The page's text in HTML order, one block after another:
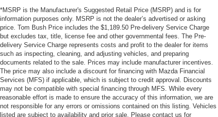
*MSRP is the Manufacturer's Suggested Retail Price (MSRP) and is for
information purposes only. MSRP is not the dealer’s advertised or asking
price. Tom Bush Price includes the $1,189.50 Pre-delivery Service Charge
but excludes tax, title, license fee and other governmental fees. The Pre-
delivery Service Charge represents costs and profit to the dealer for items
such as inspecting, cleaning, and adjusting vehicles, and preparing
documents related to the sale. Prices may include manufacturer incentives.
The price may also include a discount for financing with Mazda Financial
Services (MFS) if applicable, which is subject to credit approval. Discounts
may not be compatible with special financing through MFS. While every
reasonable effort is made to ensure the accuracy of this information, we are
not responsible for any errors or omissions contained on this listing. Vehicles
listed are subject to availability and prior sale. Please contact us for